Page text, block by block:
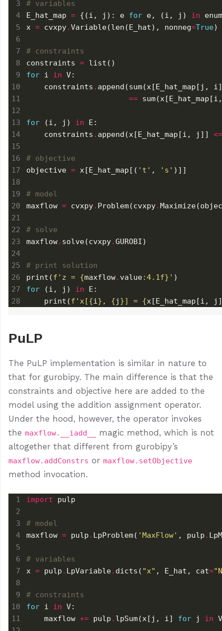
4
14
24
# variables
E_hat_map = {(i, j): e for e, (i, j) in
x = cvxpy.Variable(len(E_hat), nonneg=True
# constraints
constraints =
for i in
    constraints
.
==
for (i, j) in
    constraints
. append(x[E_hat_map[i, j]] <=
# objective
objective = x[E_hat_map[( 't' , 's'
# model
maxflow = cvxpy. Problem(cvxpy.
# solve
maxflow. solve(cvxpy.
# print solution
print(f 'z = {maxflow. value:4.1f} '
for (i, j) in
    print(
f 'x[{i} , {j }] = {x[E_hat_map[i,
PuLP
The PuLP implementation is similar in nature to
that for gurobipy. The main difference is that the
constraints and objective here are added to the
model using the addition assignment operator.
Under the hood, however, the operator invokes
the maxflow.__iadd__
magic method, which is not
altogether that different from gurobipy’s
maxflow.addConstrs or maxflow.setObjective
method invocation.
4
import
# model
maxflow = pulp . LpProblem( 'MaxFlow' , pulp .
# variables
x = pulp . LpVariable. dicts( "x" , E_hat, cat=
# constraints
for i in
    maxflow
+= pulp . lpSum(x[j, i] for j in